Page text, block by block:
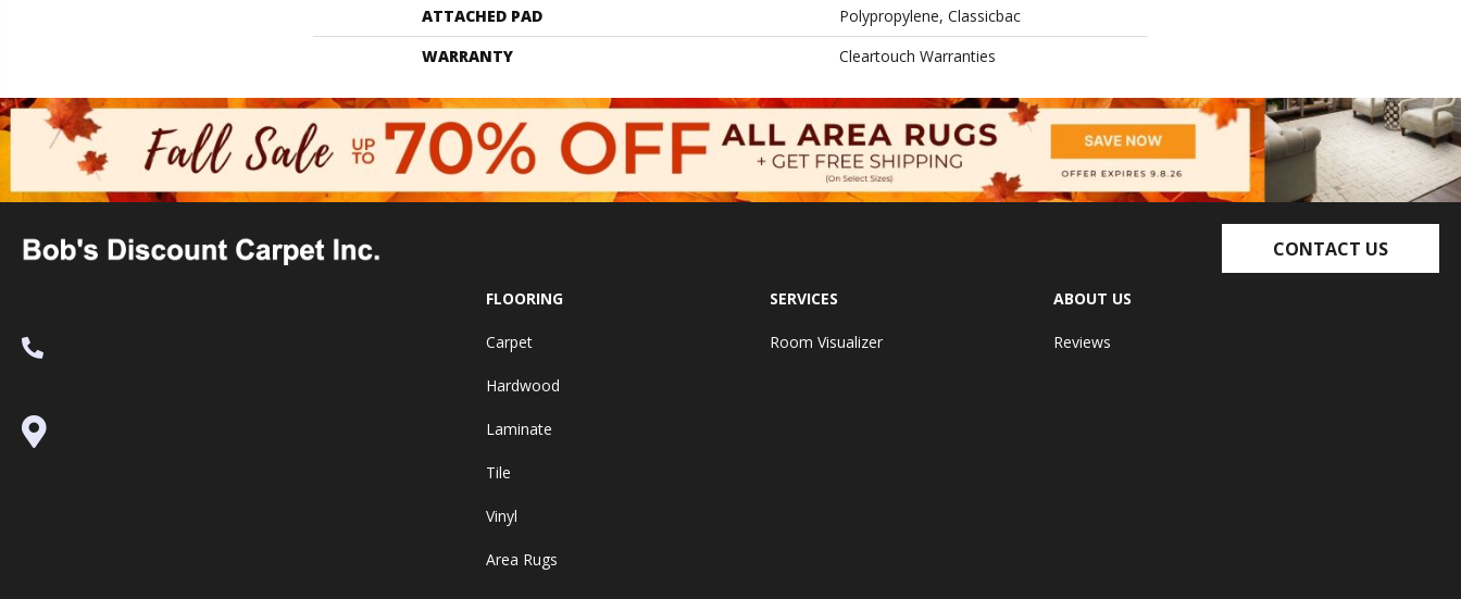
ATTACHED PAD
Polypropylene, Classicbac
WARRANTY
Cleartouch Warranties
CONTACT US
FLOORING
Carpet
Hardwood
Laminate
Tile
Vinyl
Area Rugs
SERVICES
Room Visualizer
ABOUT US
Reviews